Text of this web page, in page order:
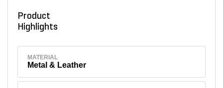
Product
Highlights
MATERIAL
Metal & Leather